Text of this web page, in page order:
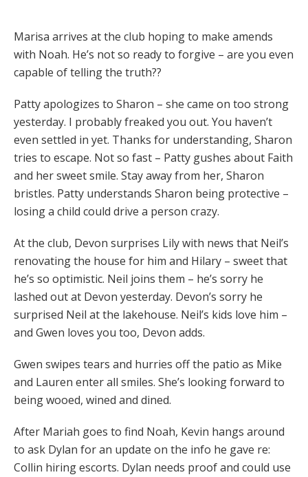
Marisa arrives at the club hoping to make amends
with Noah. He’s not so ready to forgive – are you even
capable of telling the truth??
Patty apologizes to Sharon – she came on too strong
yesterday. I probably freaked you out. You haven’t
even settled in yet. Thanks for understanding, Sharon
tries to escape. Not so fast – Patty gushes about Faith
and her sweet smile. Stay away from her, Sharon
bristles. Patty understands Sharon being protective –
losing a child could drive a person crazy.
At the club, Devon surprises Lily with news that Neil’s
renovating the house for him and Hilary – sweet that
he’s so optimistic. Neil joins them – he’s sorry he
lashed out at Devon yesterday. Devon’s sorry he
surprised Neil at the lakehouse. Neil’s kids love him –
and Gwen loves you too, Devon adds.
Gwen swipes tears and hurries off the patio as Mike
and Lauren enter all smiles. She’s looking forward to
being wooed, wined and dined.
After Mariah goes to find Noah, Kevin hangs around
to ask Dylan for an update on the info he gave re:
Collin hiring escorts. Dylan needs proof and could use